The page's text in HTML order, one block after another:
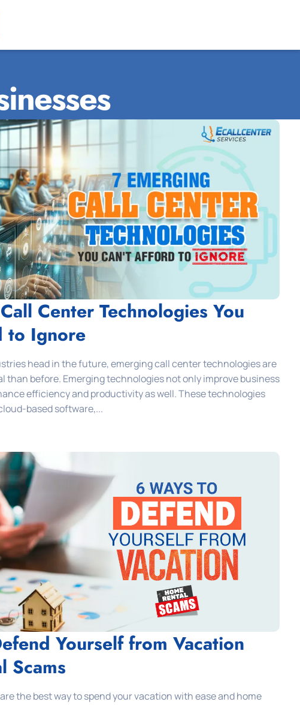
Center Technologies You
to Ignore
head in the future, emerging call center technologies are
than before. Emerging technologies not only improve business
efficiency and productivity as well. These technologies
based software,...
Yourself from Vacation
Scams
the best way to spend your vacation with ease and home